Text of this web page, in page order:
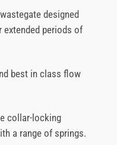
designed
periods of
best in class flow
collar-locking
a range of springs.